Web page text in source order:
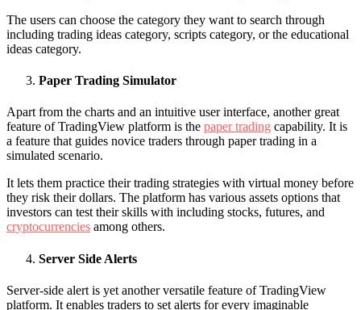
The users can choose the category they want to search through
including trading ideas category, scripts category, or the educational
ideas category.
Paper Trading Simulator
Apart from the charts and an intuitive user interface, another great
feature of TradingView platform is the paper trading capability. It is
a feature that guides novice traders through paper trading in a
simulated scenario.
It lets them practice their trading strategies with virtual money before
they risk their dollars. The platform has various assets options that
investors can test their skills with including stocks, futures, and
cryptocurrencies among others.
Server Side Alerts
Server-side alert is yet another versatile feature of TradingView
platform. It enables traders to set alerts for every imaginable